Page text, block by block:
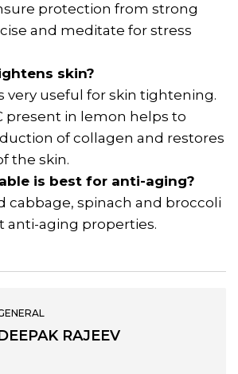
protection from strong
and meditate for stress
skin?
very useful for skin tightening.
present in lemon helps to
of collagen and restores
the skin.
is best for anti-aging?
cabbage, spinach and broccoli
anti-aging properties.
RAJEEV